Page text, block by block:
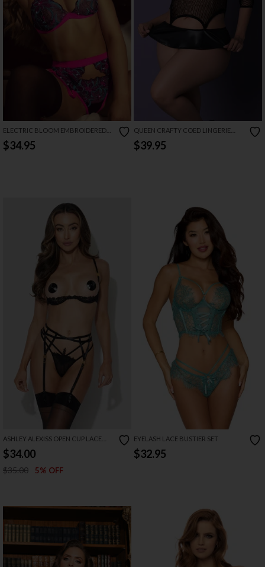
ELECTRIC BLOOM EMBROIDERED
GARTER SET
$34.95
QUEEN CRAFTY COED LINGERIE
COSTUME SET
$39.95
ASHLEY ALEXISS OPEN CUP LACE
BRA SET
$34.00
$35.00 5% OFF
EYELASH LACE BUSTIER SET
$32.95